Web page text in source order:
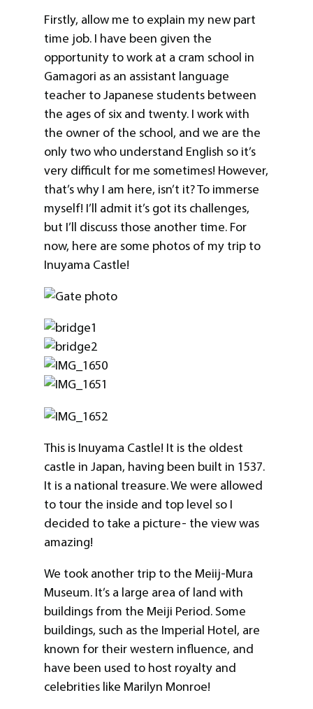
Firstly, allow me to explain my new part
time job. I have been given the
opportunity to work at a cram school in
Gamagori as an assistant language
teacher to Japanese students between
the ages of six and twenty. I work with
the owner of the school, and we are the
only two who understand English so it’s
very difficult for me sometimes! However,
that’s why I am here, isn’t it? To immerse
myself! I’ll admit it’s got its challenges,
but I’ll discuss those another time. For
now, here are some photos of my trip to
Inuyama Castle!
This is Inuyama Castle! It is the oldest
castle in Japan, having been built in 1537.
It is a national treasure. We were allowed
to tour the inside and top level so I
decided to take a picture- the view was
amazing!
We took another trip to the Meiij-Mura
Museum. It’s a large area of land with
buildings from the Meiji Period. Some
buildings, such as the Imperial Hotel, are
known for their western influence, and
have been used to host royalty and
celebrities like Marilyn Monroe!